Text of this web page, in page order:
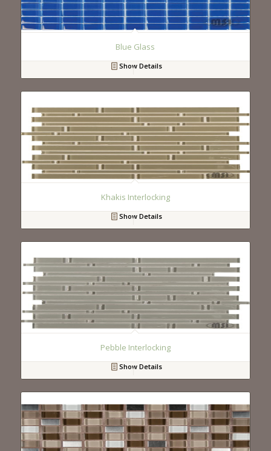
Blue Glass
Show Details
Khakis Interlocking
Show Details
Pebble Interlocking
Show Details